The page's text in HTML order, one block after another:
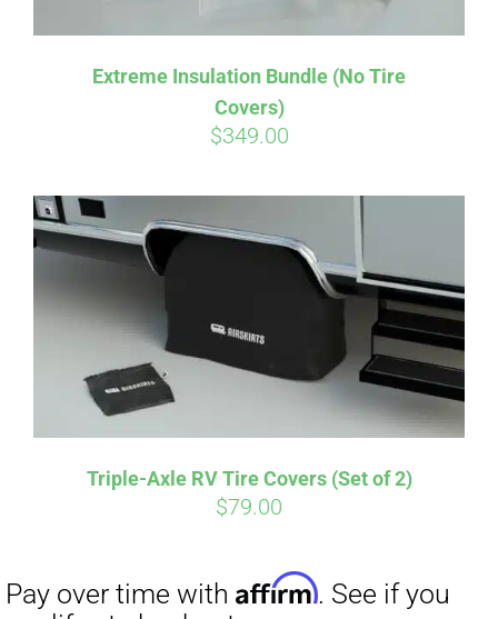
Extreme Insulation Bundle (No Tire
Covers)
$349.00
Triple-Axle RV Tire Covers (Set of 2)
$79.00
Pay over time withAffirm. See if you
qualify at checkout.